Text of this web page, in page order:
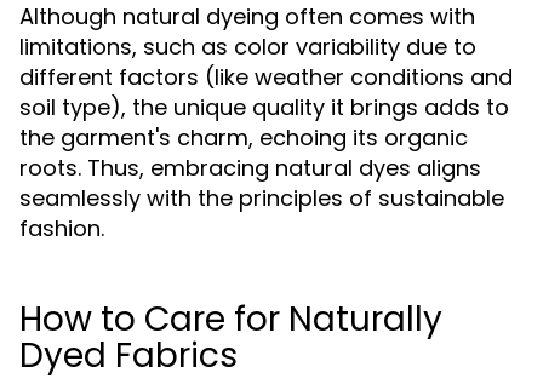
Although natural dyeing often comes with
limitations, such as color variability due to
different factors (like weather conditions and
soil type), the unique quality it brings adds to
the garment's charm, echoing its organic
roots. Thus, embracing natural dyes aligns
seamlessly with the principles of sustainable
fashion.
How to Care for Naturally
Dyed Fabrics